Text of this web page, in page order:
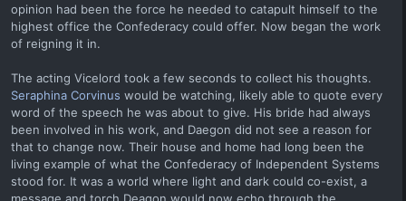
opinion had been the force he needed to catapult himself to the
highest office the Confederacy could offer. Now began the work
of reigning it in.
The acting Vicelord took a few seconds to collect his thoughts.
Seraphina Corvinus would be watching, likely able to quote every
word of the speech he was about to give. His bride had always
been involved in his work, and Daegon did not see a reason for
that to change now. Their house and home had long been the
living example of what the Confederacy of Independent Systems
stood for. It was a world where light and dark could co-exist, a
message and torch Deagon would now echo through the